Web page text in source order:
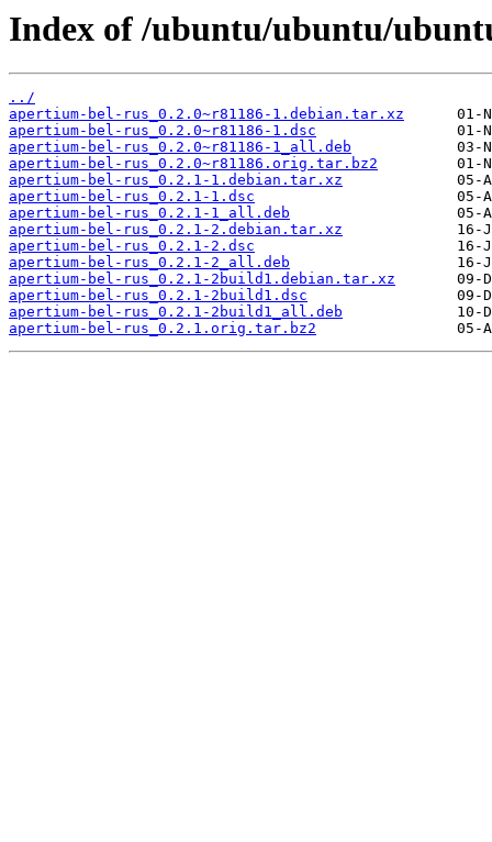
Index of /ubuntu/ubuntu/
../
apertium-bel-rus_0.2.0~r81186-1.debian.tar.xz
apertium-bel-rus_0.2.0~r81186-1.dsc
apertium-bel-rus_0.2.0~r81186-1_all.deb
apertium-bel-rus_0.2.0~r81186.orig.tar.bz2
apertium-bel-rus_0.2.1-1.debian.tar.xz
apertium-bel-rus_0.2.1-1.dsc
apertium-bel-rus_0.2.1-1_all.deb
apertium-bel-rus_0.2.1-2.debian.tar.xz
apertium-bel-rus_0.2.1-2.dsc
apertium-bel-rus_0.2.1-2_all.deb
apertium-bel-rus_0.2.1-2build1.debian.tar.xz
apertium-bel-rus_0.2.1-2build1.dsc
apertium-bel-rus_0.2.1-2build1_all.deb
apertium-bel-rus_0.2.1.orig.tar.bz2